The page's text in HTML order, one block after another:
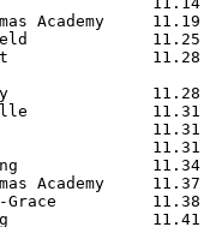
Academy
11.25
11.28
11.28
11.31
11.31
Academy
11.41